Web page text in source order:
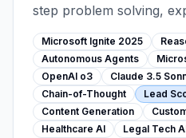
step problem solving,
agentic workflows (lead
generation, support).
catalog, customer
legal sectors.
Microsoft Ignite 2025
Autonomous Agents
OpenAI o3
Claude 3.5
Chain-of-Thought
Lead
Content Generation
Healthcare AI
Legal Tech